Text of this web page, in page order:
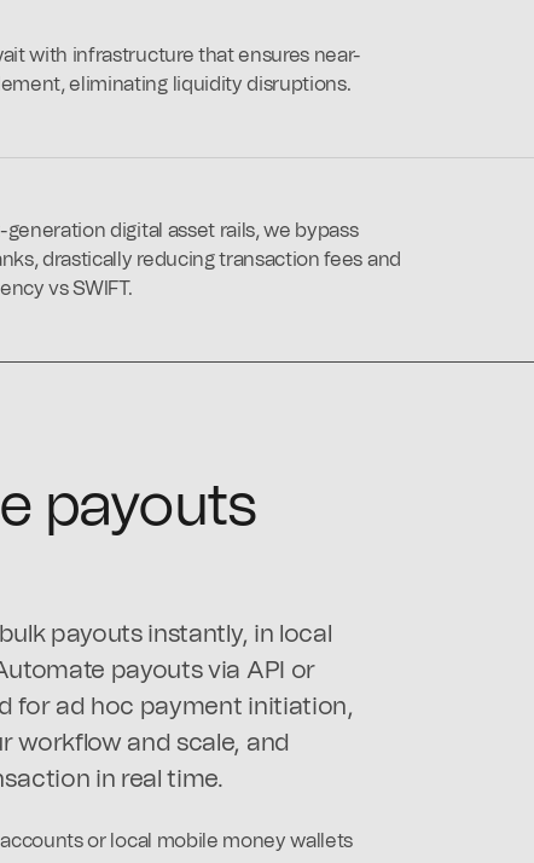
with infrastructure that ensures near-
eliminating liquidity disruptions.
generation digital asset rails, we bypass
drastically reducing transaction fees and
vs SWIFT.
payouts
payouts instantly, in local
payouts via API or
for ad hoc payment initiation,
workflow and scale, and
in real time.
or local mobile money wallets